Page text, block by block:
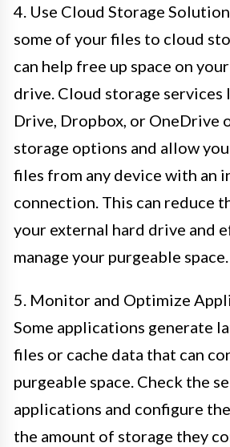
4. Use Cloud Storage
some of your files to cloud
can help free up space on
drive. Cloud storage services
Drive, Dropbox, or OneDrive
storage options and allow
files from any device with an
connection. This can reduce
your external hard drive and
manage your purgeable space.
5. Monitor and Optimize
Some applications generate
files or cache data that can
purgeable space. Check the
applications and configure
the amount of storage they